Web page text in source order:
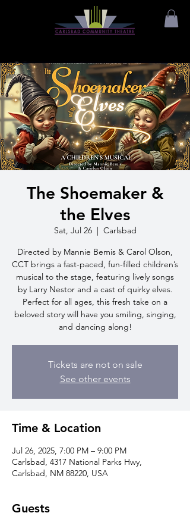
The Shoemaker &
the Elves
Sat, Jul 26
  |
Carlsbad
Directed by Mannie Bemis & Carol Olson,
CCT brings a fast-paced, fun-filled children’s
musical to the stage, featuring lively songs
by Larry Nestor and a cast of quirky elves.
Perfect for all ages, this fresh take on a
beloved story will have you smiling, singing,
and dancing along!
Tickets are not on sale
See other events
Time & Location
Jul 26, 2025, 7:00 PM – 9:00 PM
Carlsbad, 4317 National Parks Hwy,
Carlsbad, NM 88220, USA
Guests